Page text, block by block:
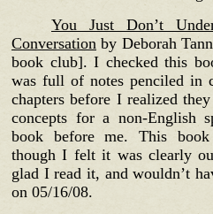
You Just Don’t
Conversation by Deborah
book club]. I checked this
was full of notes penciled in
chapters before I realized
concepts for a non-English
book before me. This
though I felt it was clearly
glad I read it, and wouldn’t
on 05/16/08.